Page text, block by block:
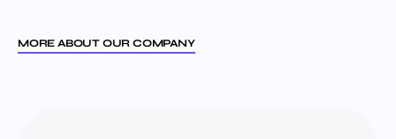
MORE ABOUT OUR COMPANY